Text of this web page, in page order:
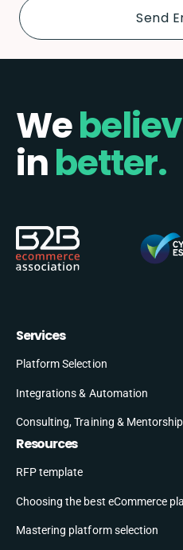
We
inbetter.
Services
Platform Selection
Integrations & Automation
Consulting, Training & Mentorship
Resources
RFP template
Choosing the best eCommerce
Mastering platform selection